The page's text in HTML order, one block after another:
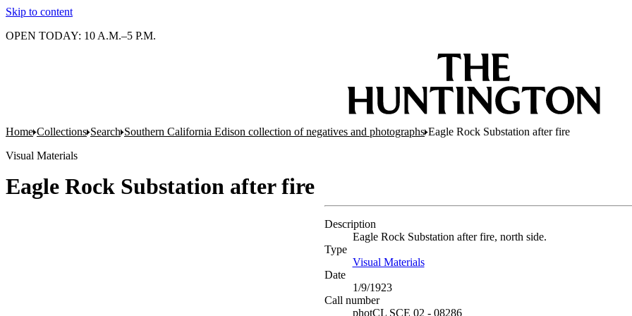
Skip to content
OPEN TODAY: 10 A.M.–5 P.M.
Home Collections Search Southern California Edison collection of negatives and photographs Eagle Rock Substation after fire
Visual Materials
Eagle Rock Substation after fire
Description
Eagle Rock Substation after fire, north side.
Type
Visual Materials(Opens in new tab)
Date
1/9/1923
Call number
photCL SCE 02 - 08286